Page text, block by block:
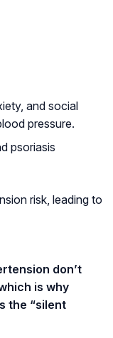
and social
pressure.
psoriasis
risk, leading to
don’t
is why
the “silent